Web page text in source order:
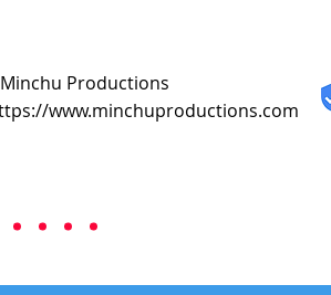
Minchu Productions
www.minchuproductions.com